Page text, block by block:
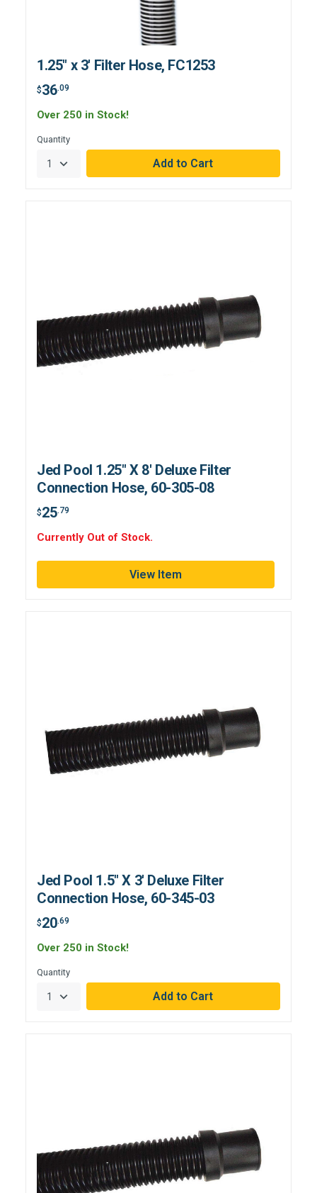
1.25" x 3' Filter Hose, FC1253
$36.09
Over 250 in Stock!
Quantity
Jed Pool 1.25" X 8' Deluxe Filter
Connection Hose, 60-305-08
$25.79
Currently Out of Stock.
View Item
Jed Pool 1.5" X 3' Deluxe Filter
Connection Hose, 60-345-03
$20.69
Over 250 in Stock!
Quantity